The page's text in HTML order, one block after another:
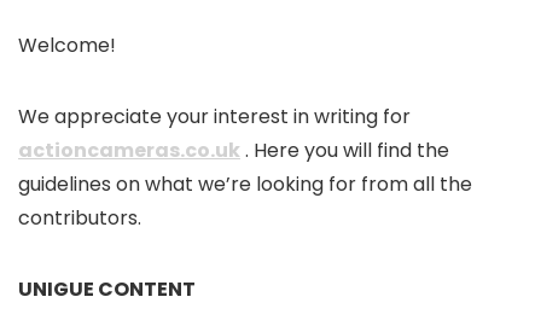
Welcome!
We appreciate your interest in writing for
actioncameras.co.uk . Here you will find the
guidelines on what we’re looking for from all the
contributors.
UNIGUE CONTENT